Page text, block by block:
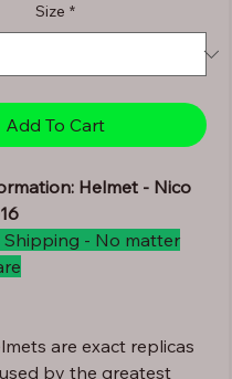
Size *
Add To Cart
Helmet - Nico
Shipping - No matter
are exact replicas
by the greatest